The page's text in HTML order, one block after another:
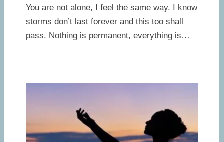
You are not alone, I feel the same way. I know
storms don’t last forever and this too shall
pass. Nothing is permanent, everything is…